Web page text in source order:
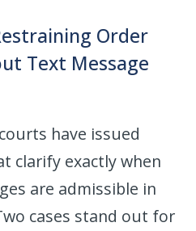
Order
Text Message
have issued
clarify exactly when
are admissible in
cases stand out for